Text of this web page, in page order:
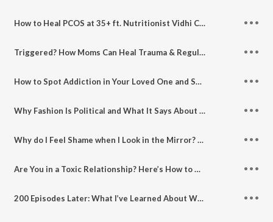
How to Heal PCOS at 35+ ft. Nutritionist Vidhi Chawla
Triggered? How Moms Can Heal Trauma & Regulate Their Nervous System
How to Spot Addiction in Your Loved One and Support Their Recovery
Why Fashion Is Political and What It Says About Women and Feminism ft. Anuja Mathur, Editor Popp Dapp
Why do I Feel Shame when I Look in the Mirror? Let’s Discuss Postpartum Bodies and Fitness
Are You in a Toxic Relationship? Here’s How to Know and What to Do
200 Episodes Later: What I’ve Learned About Women, Growth and Showing Up